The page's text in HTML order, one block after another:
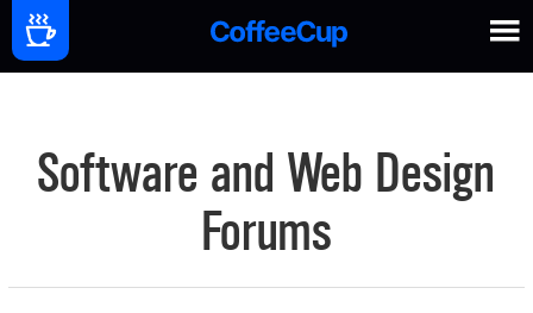
Software and Web Design
Forums